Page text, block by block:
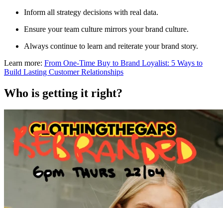
Inform all strategy decisions with real data.
Ensure your team culture mirrors your brand culture.
Always continue to learn and reiterate your brand story.
Learn more: From One-Time Buy to Brand Loyalist: 5 Ways to
Build Lasting Customer Relationships
Who is getting it right?